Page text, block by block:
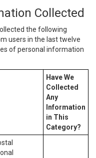
Collected
the following
users in the last twelve
of personal information
Have We
Collected
Any
Information
in This
Category?